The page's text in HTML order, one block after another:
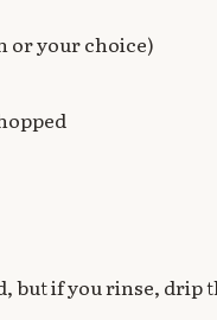
or your choice)
but if you rinse,